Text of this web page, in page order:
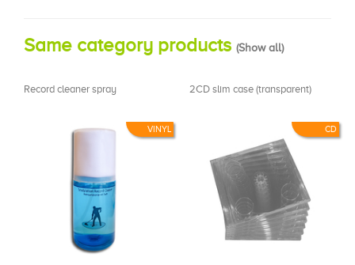
Same category products (Show all)
VINYL
Record cleaner spray
CD
2CD slim case (transparent)